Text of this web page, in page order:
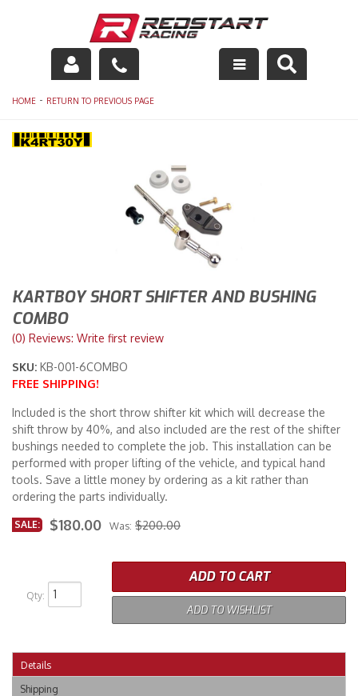
Engine
Drivetrain
Racing Equipment
Merchandise
HOME - RETURN TO PREVIOUS PAGE
KARTBOY SHORT SHIFTER AND BUSHING
COMBO
(0) Reviews: Write first review
SKU: KB-001-6COMBO
FREE SHIPPING!
Included is the short throw shifter kit which will decrease the
shift throw by 40%, and also included are the rest of the shifter
bushings needed to complete the job. This installation can be
performed with proper lifting of the vehicle, and typical hand
tools. Save a little money by ordering as a kit rather than
ordering the parts individually.
Was: $200.00
SALE: $180.00
Qty:
ADD TO CART
ADD TO WISHLIST
Details
Shipping